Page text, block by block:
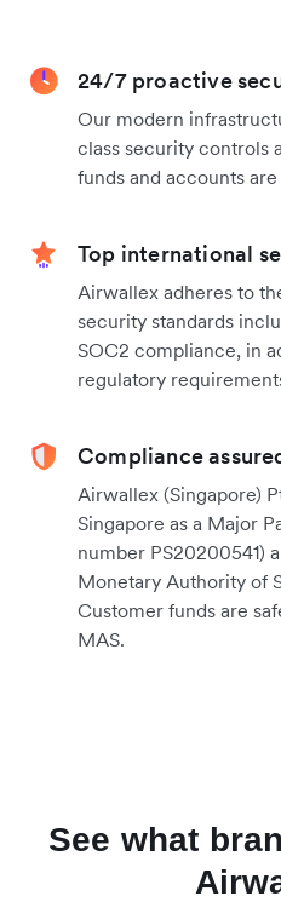
24/7 proactive
Our modern
class security controls
funds and accounts
Top international
Airwallex adheres to
security standards
SOC2 compliance, in
regulatory
Compliance
Airwallex (Singapore)
Singapore as a Major
number PS20200541)
Monetary Authority of
Customer funds are
MAS.
See what